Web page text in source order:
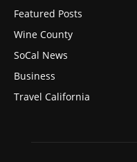
Featured Posts
Wine County
SoCal News
Business
Travel California